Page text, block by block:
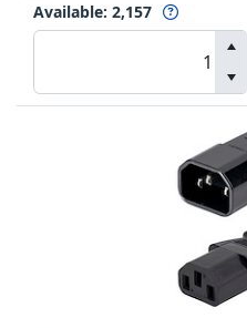
Available: 2,157